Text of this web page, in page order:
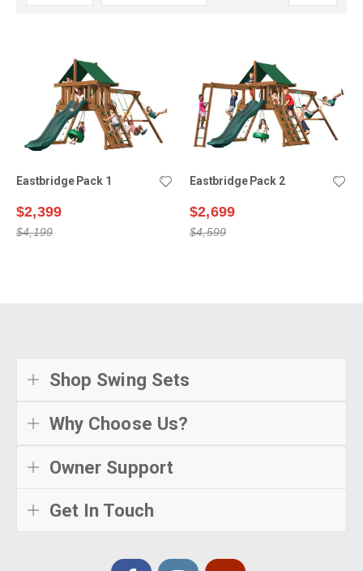
Eastbridge Pack 1
$2,399
$4,199
Eastbridge Pack 2
$2,699
$4,599
Shop Swing Sets
Why Choose Us?
Owner Support
Get In Touch